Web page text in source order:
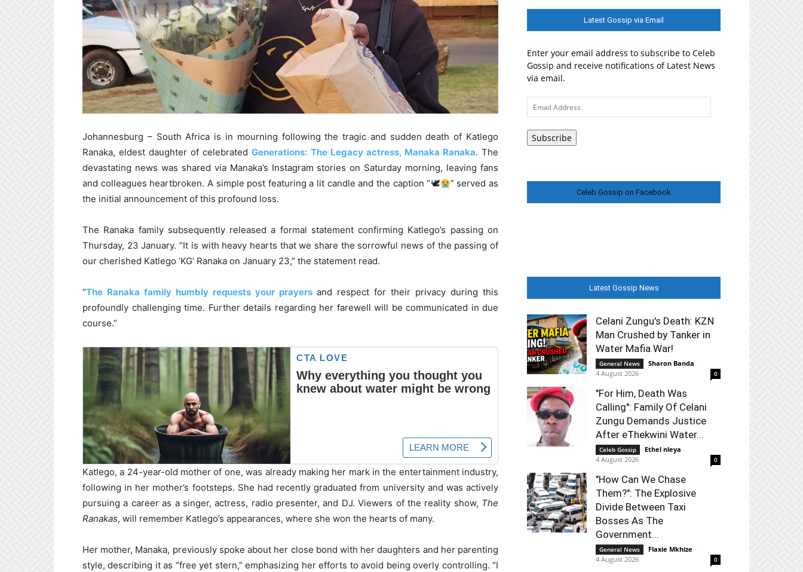
Johannesburg – South Africa is in mourning following the tragic and sudden death of Katlego
Ranaka, eldest daughter of celebratedGenerations: The Legacy actress, Manaka Ranaka. The
devastating news was shared via Manaka’s Instagram stories on Saturday morning, leaving fans
and colleagues heartbroken. A simple post featuring a lit candle and the caption “🕊
” served as
the initial announcement of this profound loss.
The Ranaka family subsequently released a formal statement confirming Katlego’s passing on
Thursday, 23 January. “It is with heavy hearts that we share the sorrowful news of the passing of
our cherished Katlego ‘KG’ Ranaka on January 23,” the statement read.
“The Ranaka family humbly requests your prayersand respect for their privacy during this
profoundly challenging time. Further details regarding her farewell will be communicated in due
course.”
Katlego, a 24-year-old mother of one, was already making her mark in the entertainment industry,
following in her mother’s footsteps. She had recently graduated from university and was actively
pursuing a career as a singer, actress, radio presenter, and DJ. Viewers of the reality show, The
Ranakas, will remember Katlego’s appearances, where she won the hearts of many.
Her mother, Manaka, previously spoke about her close bond with her daughters and her parenting
style, describing it as “free yet stern,” emphasizing her efforts to avoid being overly controlling. “I
Latest Gossip via Email
Enter your email address to subscribe to Celeb
Gossip and receive notifications of Latest News
via email.
Email
Address
Subscribe
Celeb Gossip on Facebook
Latest Gossip News
Celani Zungu's Death: KZN
Man Crushed by Tanker in
Water Mafia War!
General News Sharon Banda -
4 August 2026
0
"For Him, Death Was
Calling": Family Of Celani
Zungu Demands Justice
After eThekwini Water...
Celeb Gossip Ethel nleya -
4 August 2026
0
"How Can We Chase
Them?": The Explosive
Divide Between Taxi
Bosses As The
Government...
General News Flaxie Mkhize -
4 August 2026
0